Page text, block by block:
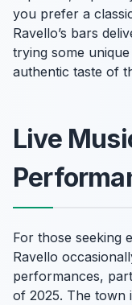
you prefer a
Ravello’s bars
trying some
authentic taste of
Live
For those seeking
Ravello
performances,
of 2025. The town